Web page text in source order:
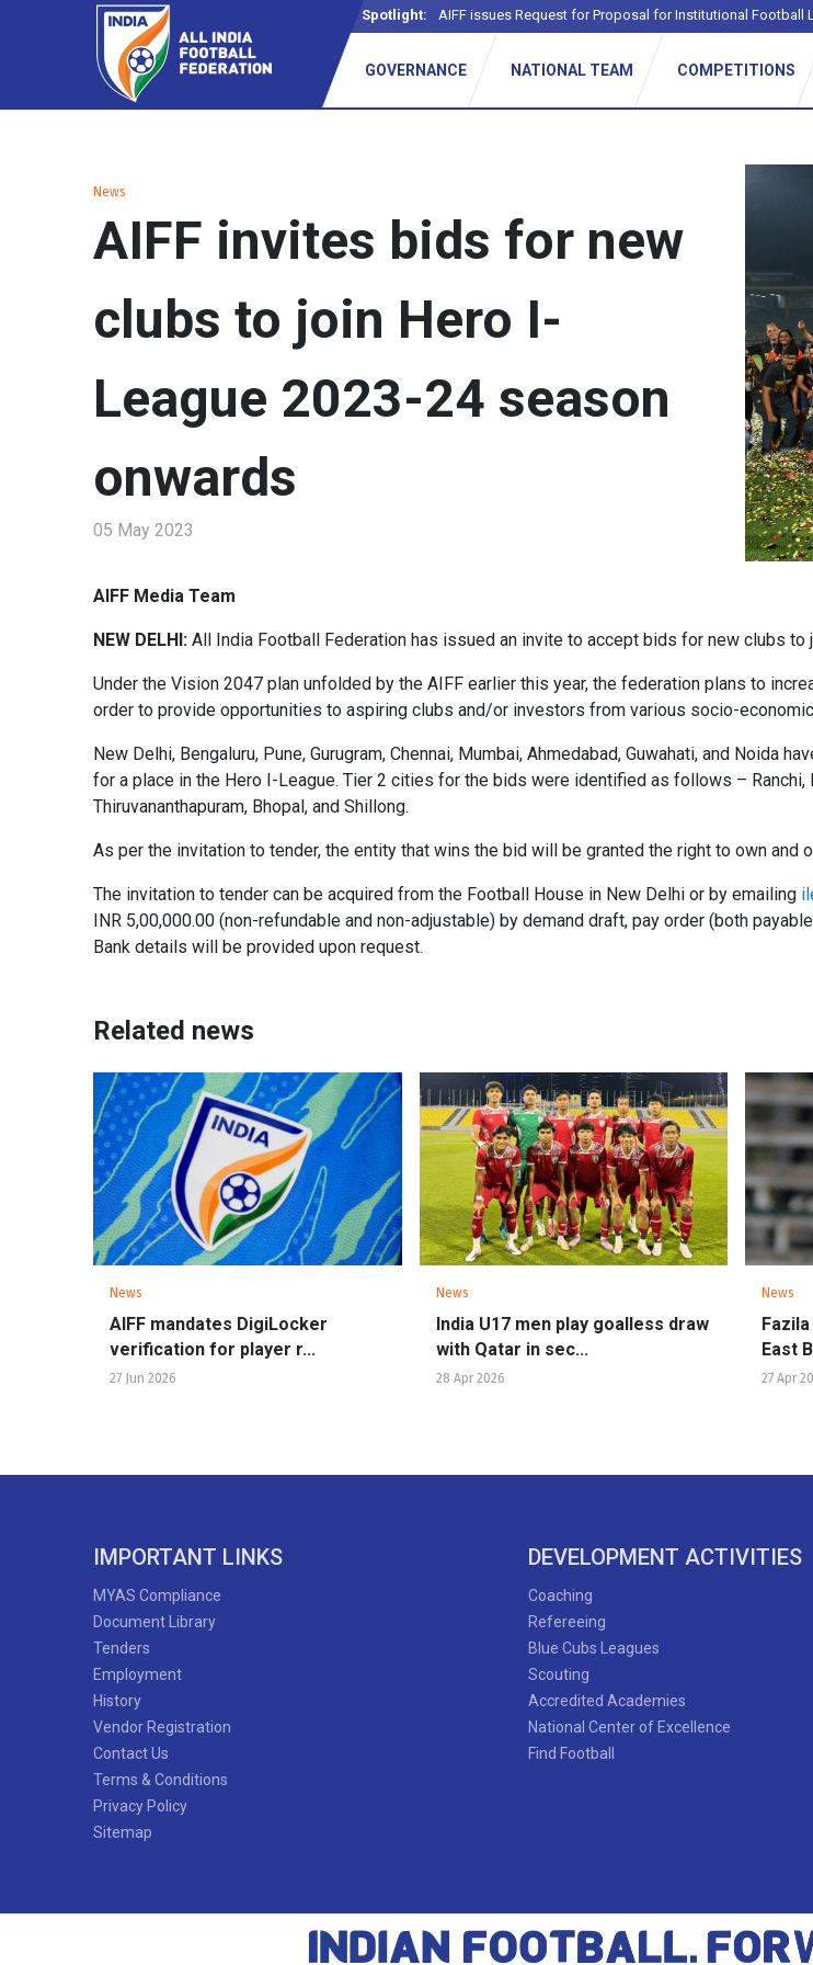
Spotlight: AIFF issues Request for Proposal for Institutional Football
GOVERNANCE NATIONAL TEAM COMPETITIONS
News
AIFF invites bids for new
clubs to join Hero I-
League 2023-24 season
onwards
05 May 2023
AIFF Media Team
NEW DELHI: All India Football Federation has issued an invite to accept bids for new clubs
Under the Vision 2047 plan unfolded by the AIFF earlier this year, the federation plans to
order to provide opportunities to aspiring clubs and/or investors from various socio-
New Delhi, Bengaluru, Pune, Gurugram, Chennai, Mumbai, Ahmedabad, Guwahati, and
for a place in the Hero I-League. Tier 2 cities for the bids were identified as follows – Ranchi,
Thiruvananthapuram, Bhopal, and Shillong.
As per the invitation to tender, the entity that wins the bid will be granted the right to own and
The invitation to tender can be acquired from the Football House in New Delhi or by emailing
INR 5,00,000.00 (non-refundable and non-adjustable) by demand draft, pay order (both
Bank details will be provided upon request.
Related news
News
AIFF mandates DigiLocker
verification for player r...
27 Jun 2026
News
India U17 men play goalless draw
with Qatar in sec...
28 Apr 2026
News
East
27 Apr
IMPORTANT LINKS
MYAS Compliance
Document Library
Tenders
Employment
History
Vendor Registration
Contact Us
Terms & Conditions
Privacy Policy
Sitemap
DEVELOPMENT ACTIVITIES
Coaching
Refereeing
Blue Cubs Leagues
Scouting
Accredited Academies
National Center of Excellence
Find Football